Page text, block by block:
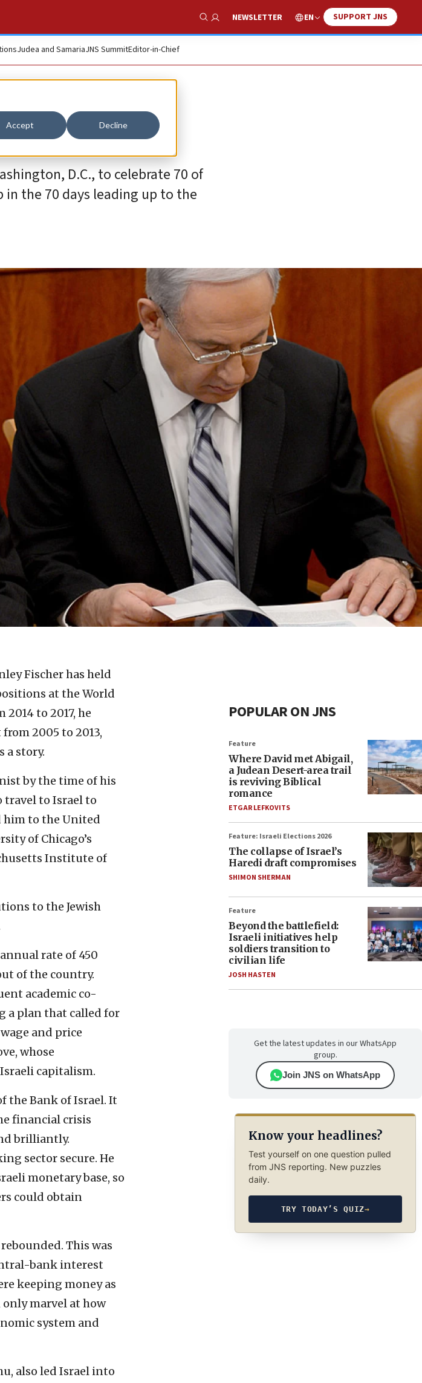
Accept Decline
Show Search
NEWSLETTER EN SUPPORT JNS
Judea and SamariaJNS SummitEditor-in-Chief
D.C., to celebrate 70 of
the 70 days leading up to the
Fischer has held
at the World
to 2017, he
from 2005 to 2013,
a story.
by the time of his
travel to Israel to
him to the United
of Chicago’s
Institute of
to the Jewish
rate of 450
of the country.
academic co-
a plan that called for
and price
whose
capitalism.
the Bank of Israel. It
financial crisis
brilliantly.
sector secure. He
monetary base, so
could obtain
This was
bank interest
keeping money as
only marvel at how
system and
also led Israel into
POPULAR ON JNS
Feature
Where David met Abigail,
a Judean Desert-area trail
is reviving Biblical
romance
ETGAR LEFKOVITS
Feature: Israeli Elections 2026
The collapse of Israel’s
Haredi draft compromises
SHIMON SHERMAN
Feature
Beyond the battlefield:
Israeli initiatives help
soldiers transition to
civilian life
JOSH HASTEN
Get the latest updates in our WhatsApp
group.
Join JNS on WhatsApp
Know your headlines?
Test yourself on one question pulled
from JNS reporting. New puzzles
daily.
TRY TODAY’S QUIZ→